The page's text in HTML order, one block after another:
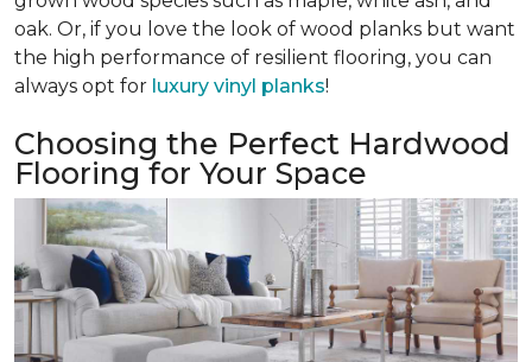
oak. Or, if you love the look of wood planks but want
the high performance of resilient flooring, you can
always opt for luxury vinyl planks!
Choosing the Perfect Hardwood
Flooring for Your Space